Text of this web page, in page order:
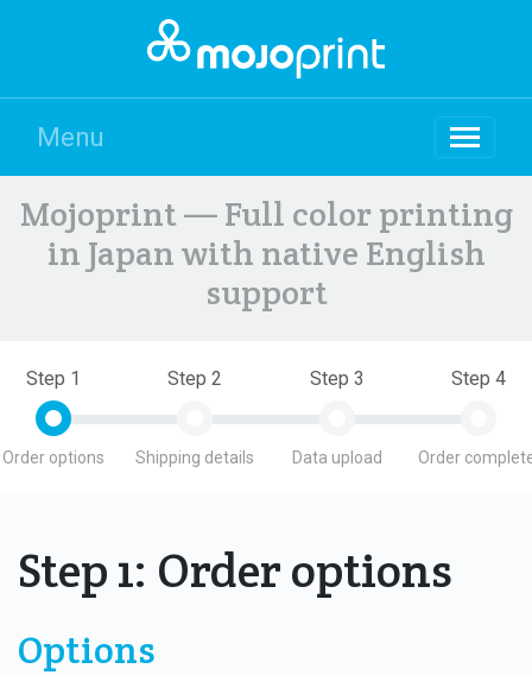
Menu
Mojoprint — Full color printing
in Japan with native English
support
Step 1
Order options
Step 2
Shipping details
Step 3
Data upload
Step 4
Order
Step 1: Order options
Options